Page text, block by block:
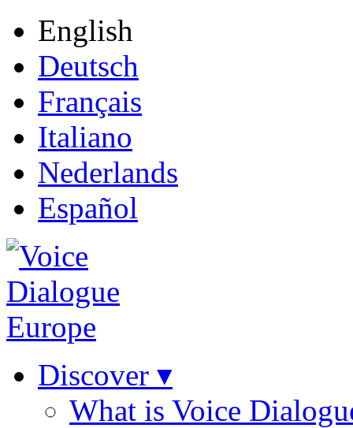
English
Deutsch
Français
Italiano
Nederlands
Español
Discover ▾
What is Voice